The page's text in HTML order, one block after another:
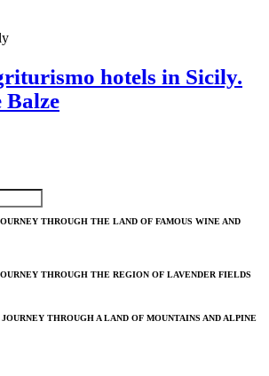
hotels in Sicily.
Balze
THROUGH THE LAND OF FAMOUS WINE AND
THROUGH THE REGION OF LAVENDER FIELDS
THROUGH A LAND OF MOUNTAINS AND ALPINE